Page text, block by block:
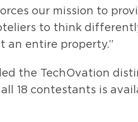
our mission to
to think
an entire property.”
the TechOvation
18 contestants is